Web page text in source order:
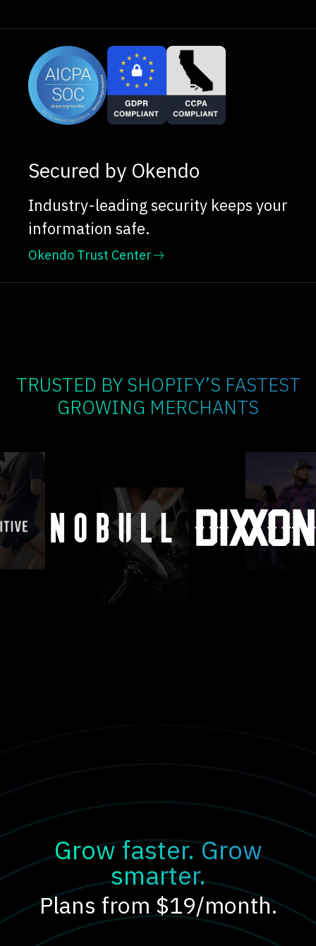
Secured by Okendo
Industry-leading security keeps your
information safe.
Okendo Trust Center
TRUSTED BY SHOPIFY’S FASTEST
GROWING MERCHANTS
Grow faster. Grow
smarter.
Plans from $19/month.